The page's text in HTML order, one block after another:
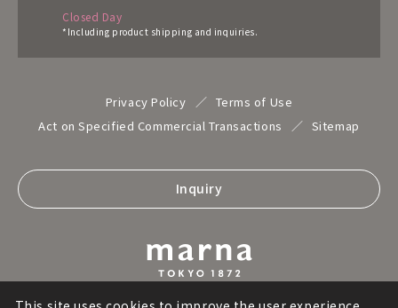
Closed Day
*Including product shipping and inquiries.
Privacy Policy
Terms of Use
Act on Specified Commercial Transactions
Sitemap
Inquiry